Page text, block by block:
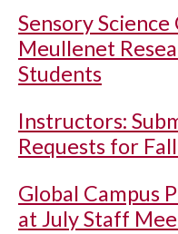
Sensory
Meullenet
Students
Instructors:
Requests for
Global Campus
at July Staff